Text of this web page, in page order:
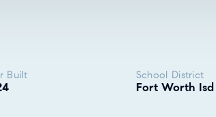
Built School District
Fort Worth Isd